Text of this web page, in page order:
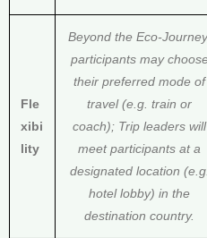
Fle
xibi
lity
Beyond the Eco-
participants may
their preferred mode of
travel (e.g. train or
coach); Trip leaders will
meet participants at a
designated location (e.g.
hotel lobby) in the
destination country.